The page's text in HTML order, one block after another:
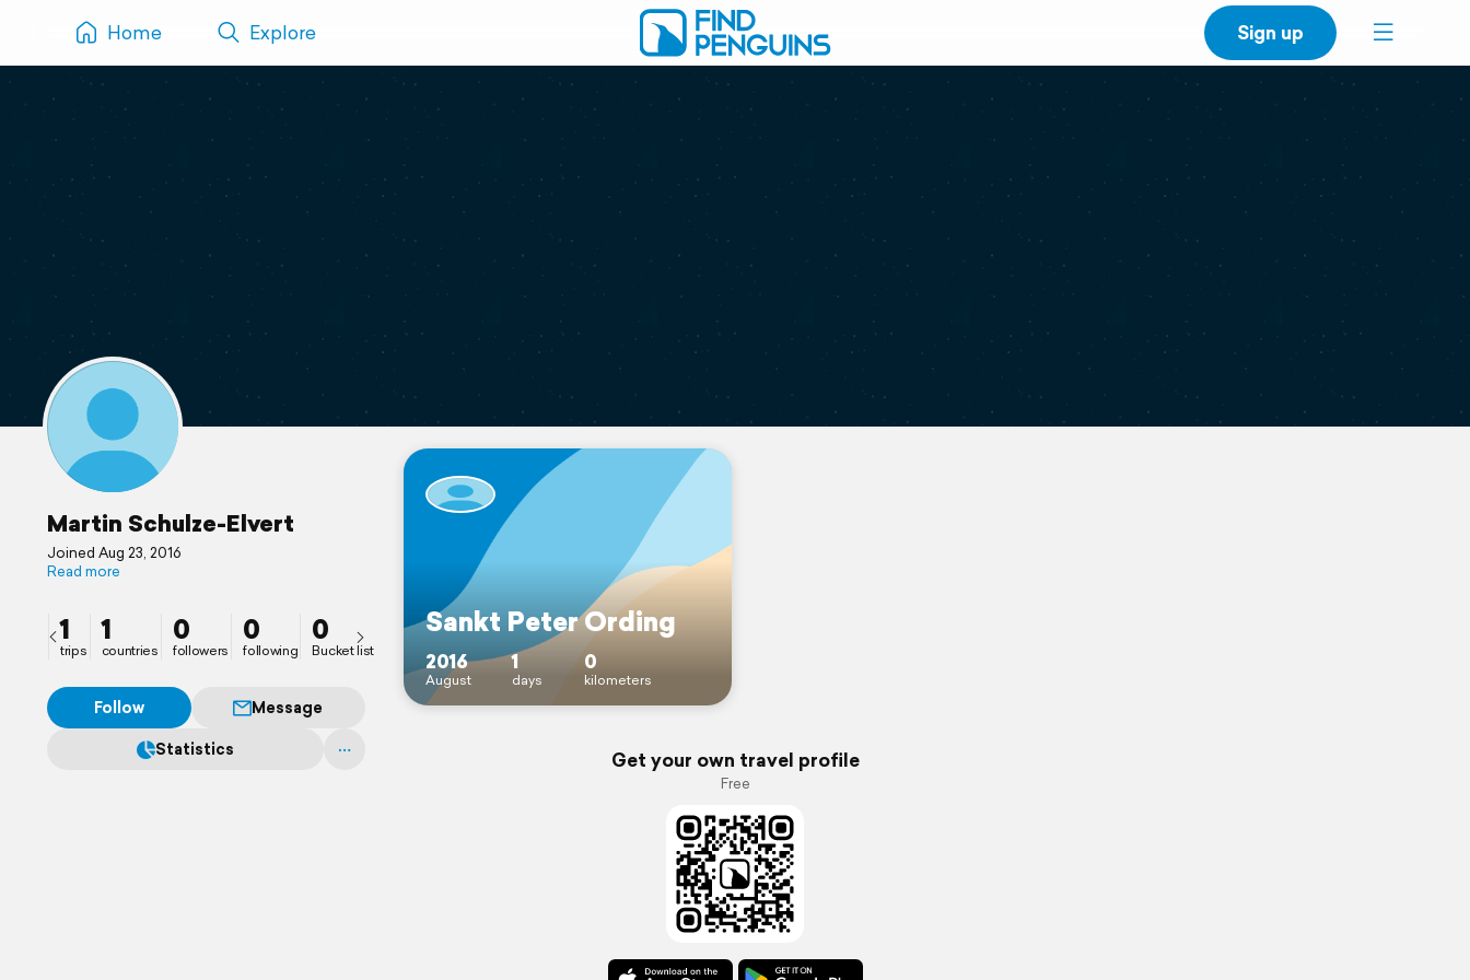
Home Explore Sign up
Martin Schulze-Elvert
Joined Aug 23, 2016
Read more
1
trips
1
countries
0
followers
0
following
0
Bucket list
Follow
Message
Statistics
Sankt Peter Ording
2016
August
1
days
0
kilometers
Get your own travel profile
Free